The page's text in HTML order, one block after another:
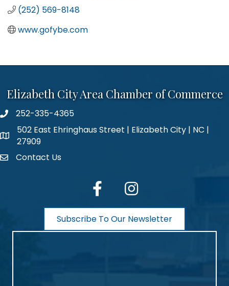
(252) 569-8148
www.gofybe.com
Elizabeth City Area Chamber of Commerce
phone number
252-335-4365
map and address
502 East Ehringhaus Street | Elizabeth City | NC |
27909
contactContact Us
facebook Instagram
Subscribe To Our Newsletter